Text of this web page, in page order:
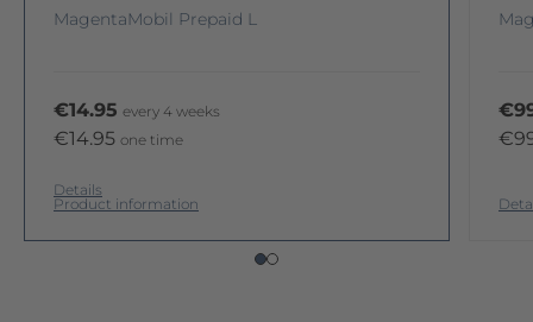
MagentaMobil Prepaid L
€14.95 every 4 weeks
€14.95 one time
Details
Product information